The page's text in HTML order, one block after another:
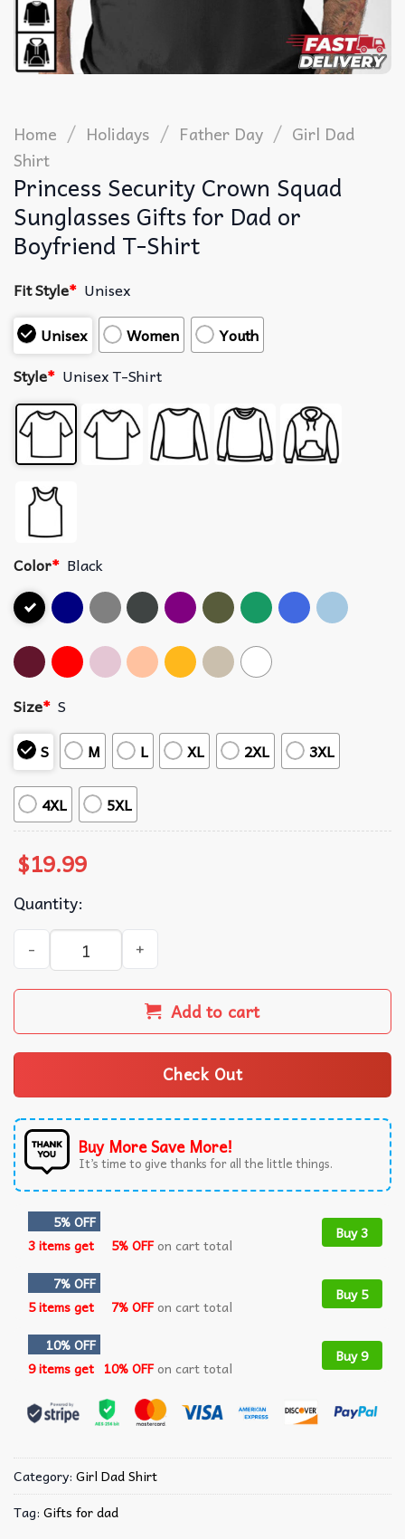
Home / Holidays / Father Day / Girl Dad
Shirt
Princess Security Crown Squad
Sunglasses Gifts for Dad or
Boyfriend T-Shirt
Fit Style* Unisex
Unisex
Women
Youth
Style* Unisex T-Shirt
Color* Black
Size* S
S
M L XL 2XL 3XL
4XL 5XL
$19.99
Quantity:
Princess Security Crown Squad Sunglasses Gifts for
Add to cart
Check Out
Buy More Save More!
It’s time to give thanks for all the little things.
5% OFF
3 items get
5% OFFon cart total
Buy 3
7% OFF
5 items get
7% OFFon cart total
Buy 5
10% OFF
9 items get 10% OFFon cart total
Buy 9
Category: Girl Dad Shirt
Tag: Gifts for dad